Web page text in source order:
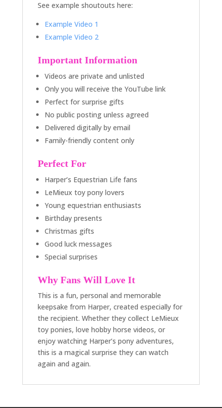
See example shoutouts here:
Example Video 1
Example Video 2
Important Information
Videos are private and unlisted
Only you will receive the YouTube link
Perfect for surprise gifts
No public posting unless agreed
Delivered digitally by email
Family-friendly content only
Perfect For
Harper’s Equestrian Life fans
LeMieux toy pony lovers
Young equestrian enthusiasts
Birthday presents
Christmas gifts
Good luck messages
Special surprises
Why Fans Will Love It
This is a fun, personal and memorable
keepsake from Harper, created especially for
the recipient. Whether they collect LeMieux
toy ponies, love hobby horse videos, or
enjoy watching Harper’s pony adventures,
this is a magical surprise they can watch
again and again.